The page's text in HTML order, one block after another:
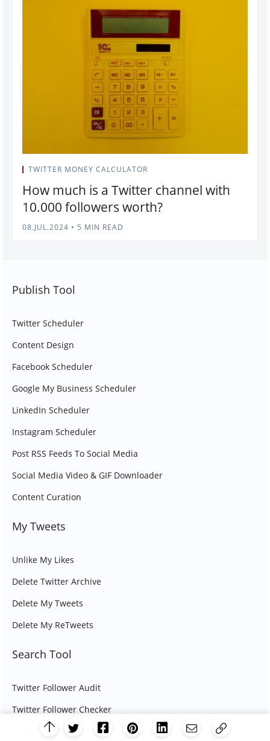
TWITTER MONEY CALCULATOR
How much is a Twitter channel with
10.000 followers worth?
08.JUL.2024 • 5 MIN READ
Publish Tool
Twitter Scheduler
Content Design
Facebook Scheduler
Google My Business Scheduler
LinkedIn Scheduler
Instagram Scheduler
Post RSS Feeds To Social Media
Social Media Video & GIF Downloader
Content Curation
My Tweets
Unlike My Likes
Delete Twitter Archive
Delete My Tweets
Delete My ReTweets
Search Tool
Twitter Follower Audit
Twitter Follower Checker
Grow Your Twitter Network